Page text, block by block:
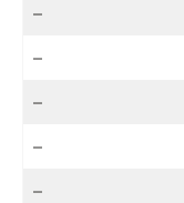
–
–
–
–
–